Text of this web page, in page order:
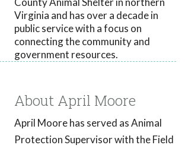
Virginia and has over a decade in
public service with a focus on
connecting the community and
government resources.
About April Moore
April Moore has served as Animal
Protection Supervisor with the Field